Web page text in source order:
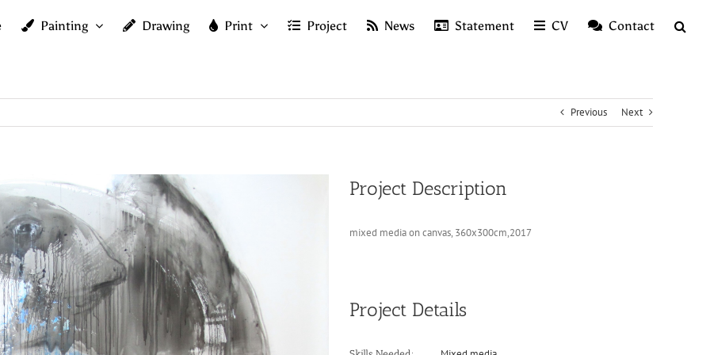
Painting Drawing Print Project News Statement CV Contact
Previous Next
Project Description
mixed media on canvas, 360x300cm,2017
Project Details